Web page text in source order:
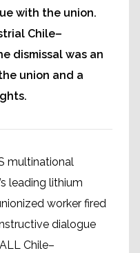
with the union.
Chile–
dismissal was an
union and a
multinational
leading lithium
worker fired
dialogue
Chile–